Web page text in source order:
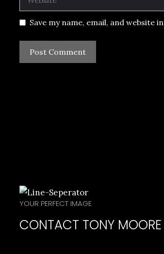
Save my name, email, and
YOUR PERFECT IMAGE
CONTACT TONY MOORE